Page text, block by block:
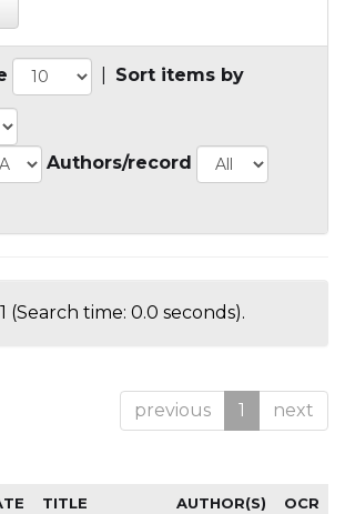
Sort items by
Authors/record
(Search time: 0.0 seconds).
previous 1 next
TITLE AUTHOR(S) OCR